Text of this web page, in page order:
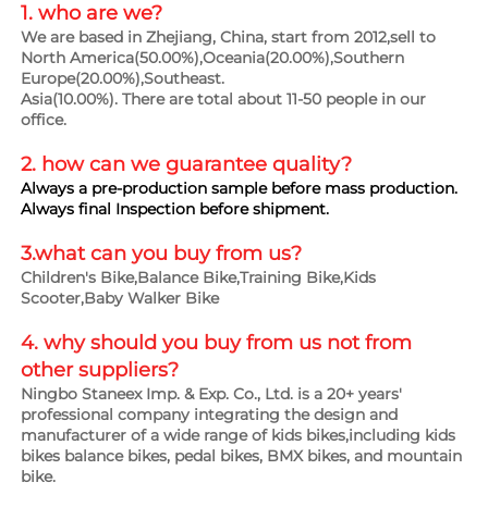
1. who are we?
We are based in Zhejiang, China, start from 2012,sell to
North America(50.00%),Oceania(20.00%),Southern
Europe(20.00%),Southeast.
Asia(10.00%). There are total about 11-50 people in our
office.
2. how can we guarantee quality?
Always a pre-production sample before mass production.
Always final Inspection before shipment.
3.what can you buy from us?
Children's Bike,Balance Bike,Training Bike,Kids
Scooter,Baby Walker Bike
4. why should you buy from us not from
other suppliers?
Ningbo Staneex Imp. & Exp. Co., Ltd. is a 20+ years'
professional company integrating the design and
manufacturer of a wide range of kids bikes,including kids
bikes balance bikes, pedal bikes, BMX bikes, and mountain
bike.